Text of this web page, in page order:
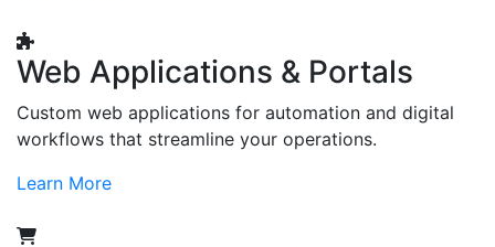
Web Applications & Portals
Custom web applications for automation and digital
workflows that streamline your operations.
Learn More